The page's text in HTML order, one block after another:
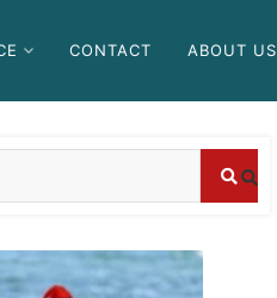
CONTACT ABOUT US